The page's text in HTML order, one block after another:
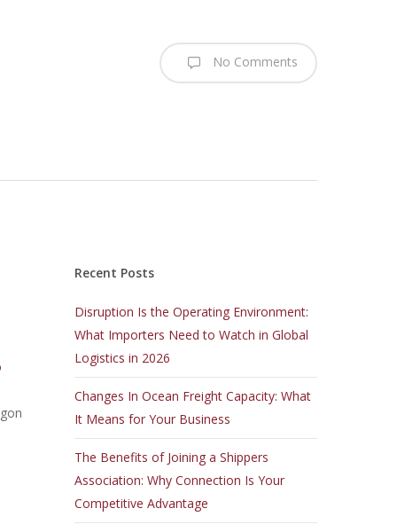
No Comments
Recent Posts
Disruption Is the Operating Environment:
What Importers Need to Watch in Global
Logistics in 2026
Changes In Ocean Freight Capacity: What
It Means for Your Business
The Benefits of Joining a Shippers
Association: Why Connection Is Your
Competitive Advantage